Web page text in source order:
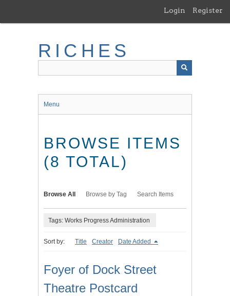
main
Login Register
RICHES
Menu
BROWSE ITEMS
(8 TOTAL)
Browse All Browse by Tag Search Items
Tags: Works Progress Administration
Sort by: Title Creator Date Added
Foyer of Dock Street
Theatre Postcard